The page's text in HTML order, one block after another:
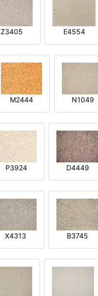
Z3405 E4554
M2444 N1049
P3924 D4449
X4313 B3745